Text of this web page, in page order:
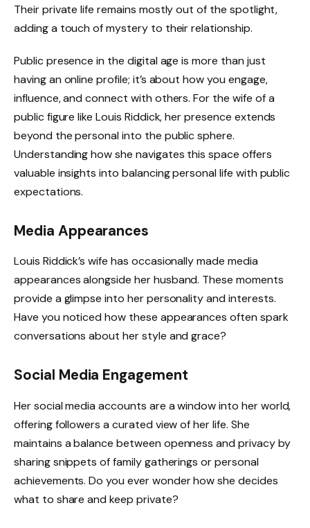
Their private life remains mostly out of the spotlight,
adding a touch of mystery to their relationship.
Public presence in the digital age is more than just
having an online profile; it’s about how you engage,
influence, and connect with others. For the wife of a
public figure like Louis Riddick, her presence extends
beyond the personal into the public sphere.
Understanding how she navigates this space offers
valuable insights into balancing personal life with public
expectations.
Media Appearances
Louis Riddick’s wife has occasionally made media
appearances alongside her husband. These moments
provide a glimpse into her personality and interests.
Have you noticed how these appearances often spark
conversations about her style and grace?
Social Media Engagement
Her social media accounts are a window into her world,
offering followers a curated view of her life. She
maintains a balance between openness and privacy by
sharing snippets of family gatherings or personal
achievements. Do you ever wonder how she decides
what to share and keep private?